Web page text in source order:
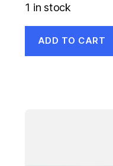
1 in stock
ADD TO CART